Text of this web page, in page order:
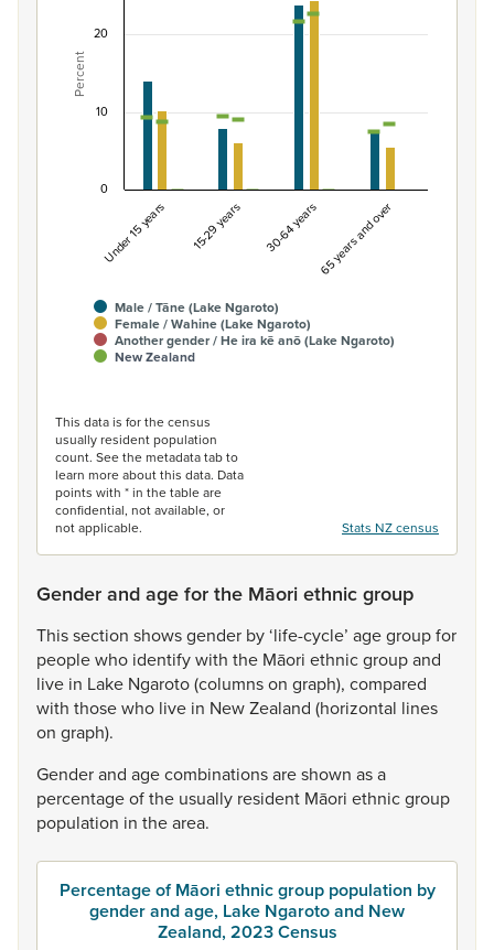
Combination chart with 7 data series.
View as data table, Percentage of population by
The chart has 1 X axis displaying categories.
The chart has 1 Y axis displaying Percent. Data ranges
Percent
Male / Tāne (Lake Ngaroto)
Female / Wahine (Lake Ngaroto)
Another gender / He ira kē anō (Lake Ngaroto)
New Zealand
Under 15 years 15-29 years 30-64 years 65 years and over
0
10
20
This data is for the census
usually resident population
count. See the metadata tab to
learn more about this data. Data
points with * in the table are
confidential, not available, or
not applicable.
Stats NZ census
Gender and age for the Māori ethnic group
Thissection showsgender by‘life-cycle’ agegroupfor
peoplewho identifywith the Māori ethnicgroupand
live in Lake Ngaroto(columnson graph), compared
with thosewho live in NewZealand (horizontal lines
on graph).
Genderand agecombinationsareshown asa
percentageofthe usually resident Māori ethnicgroup
population in thearea.
Percentage of Māori ethnic group population by
gender and age, Lake Ngaroto and New
Zealand, 2023 Census